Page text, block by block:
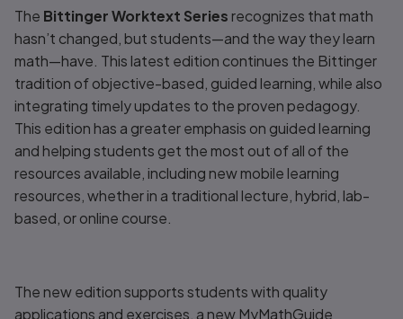
The Bittinger Worktext Series recognizes that math
hasn’t changed, but students—and the way they learn
math—have. This latest edition continues the Bittinger
tradition of objective-based, guided learning, while also
integrating timely updates to the proven pedagogy.
This edition has a greater emphasis on guided learning
and helping students get the most out of all of the
resources available, including new mobile learning
resources, whether in a traditional lecture, hybrid, lab-
based, or online course.
The new edition supports students with quality
applications and exercises, a new MyMathGuide